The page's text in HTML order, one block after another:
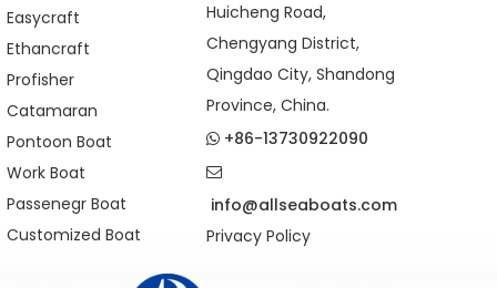
Easycraft
Ethancraft
Profisher
Catamaran
Pontoon Boat
Work Boat
Passenegr Boat
Customized Boat
Huicheng Road,
Chengyang District,
Qingdao City, Shandong
Province, China.
 +86-13730922090

info@allseaboats.com
Privacy Policy